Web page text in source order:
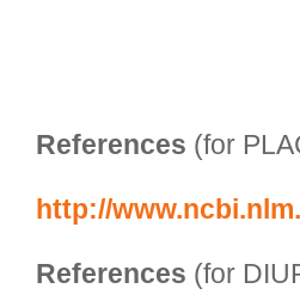
References (for
http://
References (for